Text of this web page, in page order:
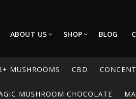
ABOUT US SHOP BLOG
MUSHROOMS CBD
MUSHROOM CHOCOLATE